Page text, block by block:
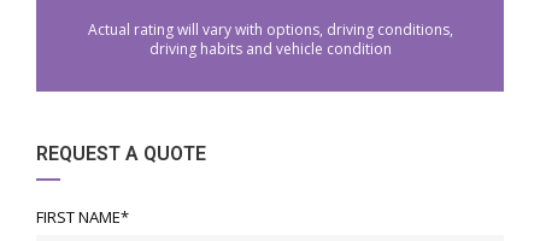
Actual rating will vary with options, driving conditions,
driving habits and vehicle condition
REQUEST A QUOTE
FIRST NAME*